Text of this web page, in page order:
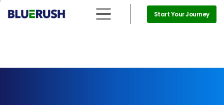
Start Your Journey